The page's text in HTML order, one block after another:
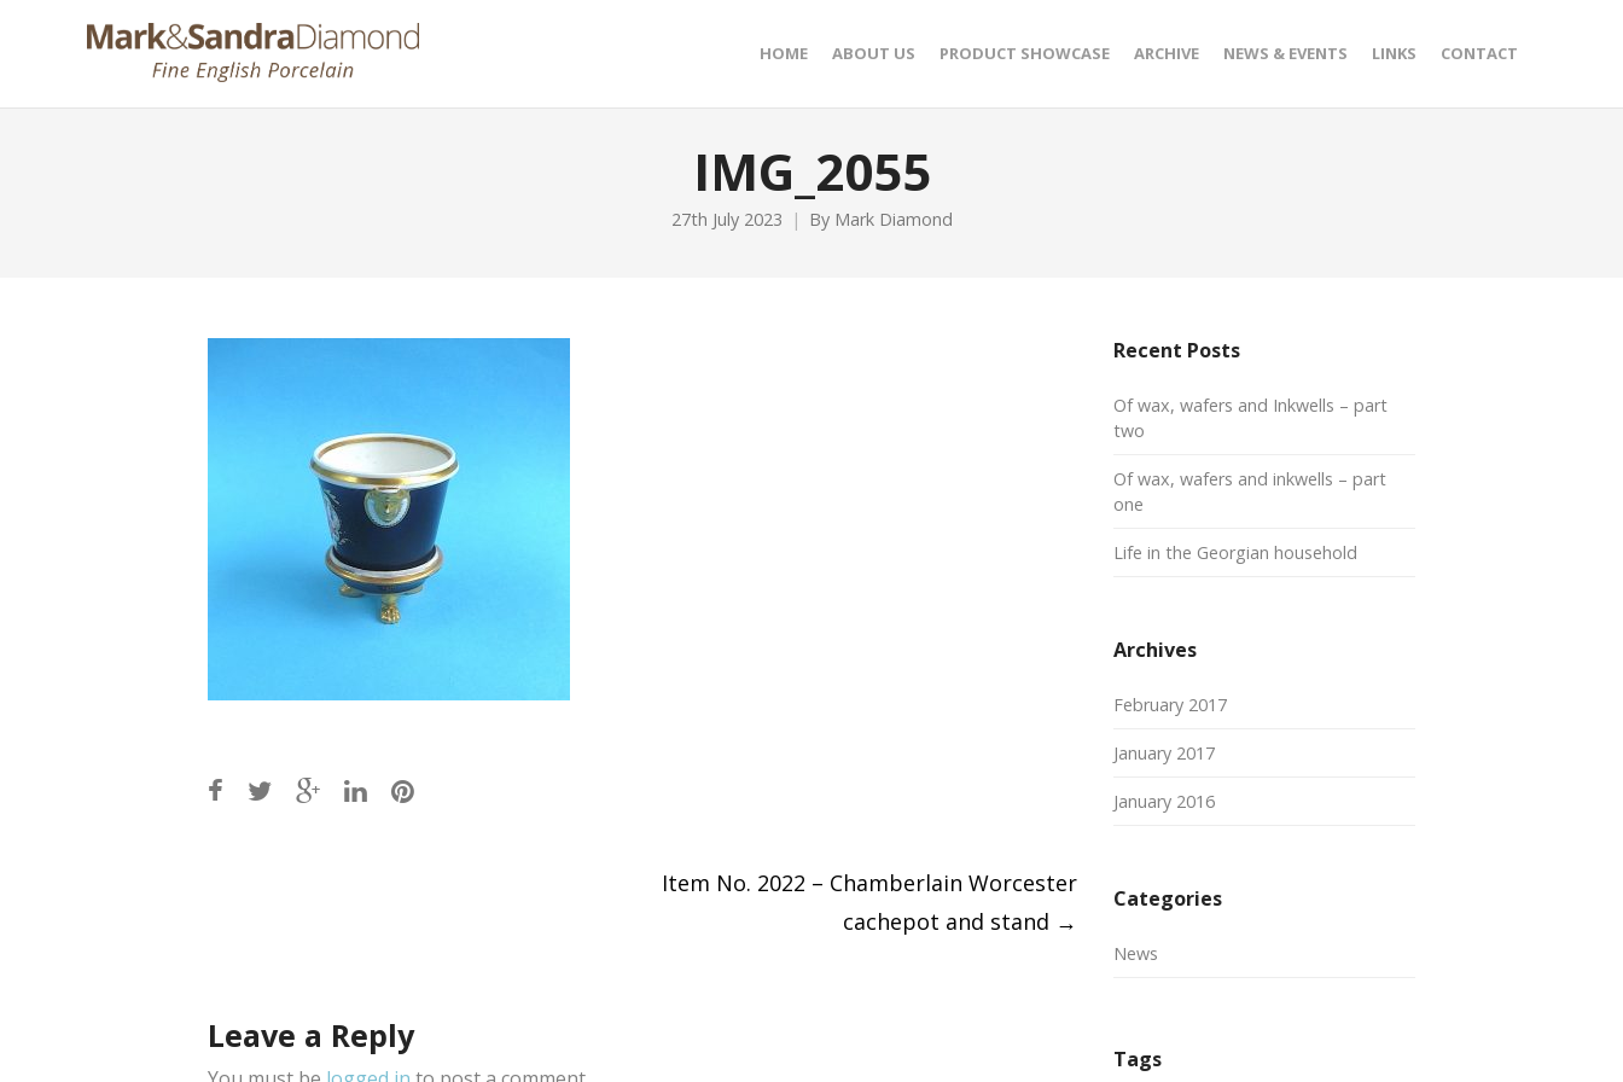
HOME ABOUT US PRODUCT SHOWCASE ARCHIVE NEWS & EVENTS LINKS CONTACT
IMG_2055
27th July 2023 By Mark Diamond
Item No. 2022 – Chamberlain Worcester
cachepot and stand →
Leave a Reply
Recent Posts
Of wax, wafers and Inkwells – part
two
Of wax, wafers and inkwells – part
one
Life in the Georgian household
Archives
February 2017
January 2017
January 2016
Categories
News
Tags